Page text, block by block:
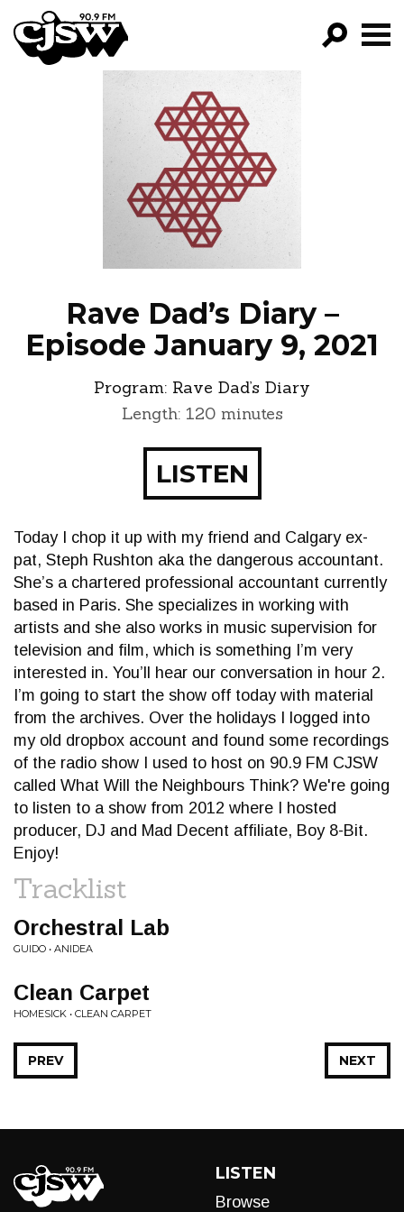
CJSW
FILTER BY:
PROGRAMS
EPISODES
NEWS
Rave Dad’s Diary –
Episode January 9, 2021
Program: Rave Dad’s Diary
Length: 120 minutes
LISTEN
Today I chop it up with my friend and Calgary ex-
pat, Steph Rushton aka the dangerous accountant.
She’s a chartered professional accountant currently
based in Paris. She specializes in working with
artists and she also works in music supervision for
television and film, which is something I’m very
interested in. You’ll hear our conversation in hour 2.
I’m going to start the show off today with material
from the archives. Over the holidays I logged into
my old dropbox account and found some recordings
of the radio show I used to host on 90.9 FM CJSW
called What Will the Neighbours Think? We're going
to listen to a show from 2012 where I hosted
producer, DJ and Mad Decent affiliate, Boy 8-Bit.
Enjoy!
Tracklist
Orchestral Lab
GUIDO • ANIDEA
Clean Carpet
HOMESICK • CLEAN CARPET
NEXT
PREV
LISTEN
Browse